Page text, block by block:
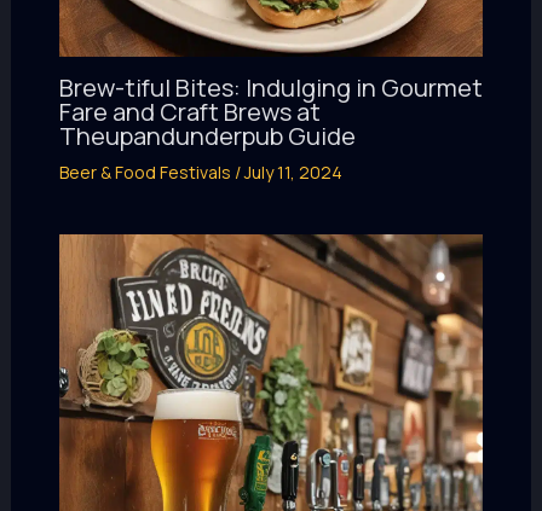
Brew-tiful Bites: Indulging in Gourmet
Fare and Craft Brews at
Theupandunderpub Guide
Beer & Food Festivals /July 11, 2024